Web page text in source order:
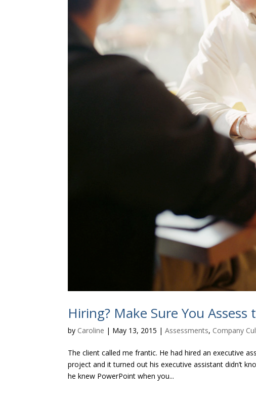
Hiring? Make Sure You Assess
by Caroline | May 13, 2015 |Assessments, Company
The client called me frantic. He had hired an executive
project and it turned out his executive assistant didn’t
he knew PowerPoint when you...